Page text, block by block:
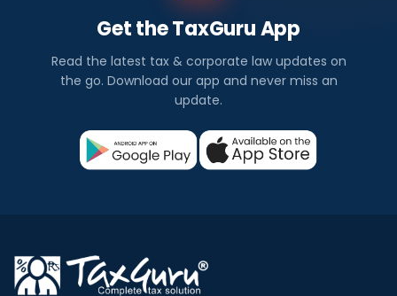
Get the TaxGuru App
Read the latest tax & corporate law updates on
the go. Download our app and never miss an
update.